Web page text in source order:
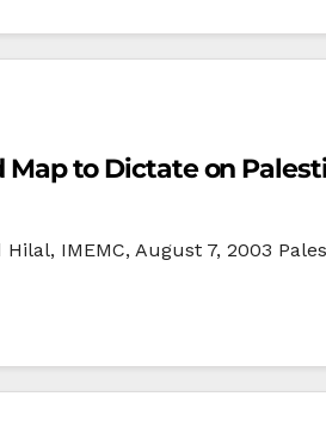
Map to Dictate on
IMEMC, August 7, 2003